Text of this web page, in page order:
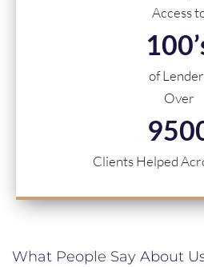
Access
100
of
Over
Clients Helped
What People Say About